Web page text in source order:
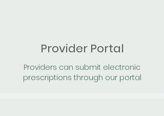
Provider Portal
Providers can submit electronic
prescriptions through our portal